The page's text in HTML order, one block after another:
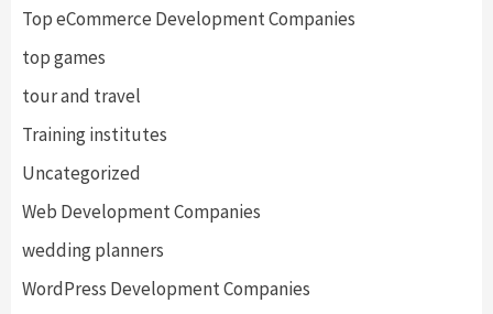
Top eCommerce Development Companies
top games
tour and travel
Training institutes
Uncategorized
Web Development Companies
wedding planners
WordPress Development Companies